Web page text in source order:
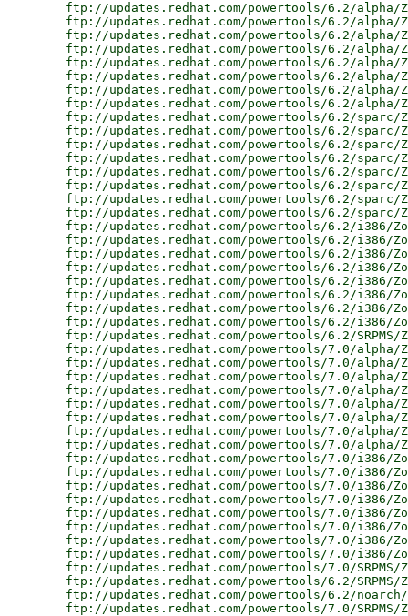
ftp://updates.redhat.com/powertools/6.2/alpha/
ftp://updates.redhat.com/powertools/6.2/
ftp://updates.redhat.com/powertools/6.2/alpha/
ftp://updates.redhat.com/powertools/6.2/alpha/
ftp://updates.redhat.com/powertools/6.2/
ftp://updates.redhat.com/powertools/6.2/
ftp://updates.redhat.com/powertools/6.2/alpha/
ftp://updates.redhat.com/powertools/6.2/
ftp://updates.redhat.com/powertools/6.2/sparc/
ftp://updates.redhat.com/powertools/6.2/
ftp://updates.redhat.com/powertools/6.2/sparc/
ftp://updates.redhat.com/powertools/6.2/sparc/
ftp://updates.redhat.com/powertools/6.2/
ftp://updates.redhat.com/powertools/6.2/
ftp://updates.redhat.com/powertools/6.2/sparc/
ftp://updates.redhat.com/powertools/6.2/
ftp://updates.redhat.com/powertools/6.2/i386/
ftp://updates.redhat.com/powertools/6.2/i386/
ftp://updates.redhat.com/powertools/6.2/i386/
ftp://updates.redhat.com/powertools/6.2/i386/
ftp://updates.redhat.com/powertools/6.2/i386/
ftp://updates.redhat.com/powertools/6.2/i386/
ftp://updates.redhat.com/powertools/6.2/i386/
ftp://updates.redhat.com/powertools/6.2/i386/
ftp://updates.redhat.com/powertools/6.2/SRPMS/
ftp://updates.redhat.com/powertools/7.0/alpha/
ftp://updates.redhat.com/powertools/7.0/
ftp://updates.redhat.com/powertools/7.0/alpha/
ftp://updates.redhat.com/powertools/7.0/alpha/
ftp://updates.redhat.com/powertools/7.0/
ftp://updates.redhat.com/powertools/7.0/
ftp://updates.redhat.com/powertools/7.0/alpha/
ftp://updates.redhat.com/powertools/7.0/
ftp://updates.redhat.com/powertools/7.0/i386/
ftp://updates.redhat.com/powertools/7.0/i386/
ftp://updates.redhat.com/powertools/7.0/i386/
ftp://updates.redhat.com/powertools/7.0/i386/
ftp://updates.redhat.com/powertools/7.0/i386/
ftp://updates.redhat.com/powertools/7.0/i386/
ftp://updates.redhat.com/powertools/7.0/i386/
ftp://updates.redhat.com/powertools/7.0/i386/
ftp://updates.redhat.com/powertools/7.0/SRPMS/
ftp://updates.redhat.com/powertools/6.2/
ftp://updates.redhat.com/powertools/6.2/
ftp://updates.redhat.com/powertools/7.0/